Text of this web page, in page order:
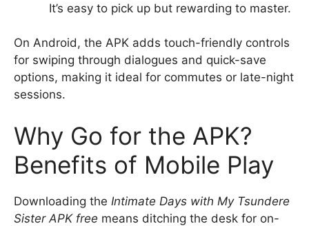
It’s easy to pick up but rewarding to master.
On Android, the APK adds touch-friendly controls
for swiping through dialogues and quick-save
options, making it ideal for commutes or late-night
sessions.
Why Go for the APK?
Benefits of Mobile Play
Downloading the Intimate Days with My Tsundere
Sister APK free means ditching the desk for on-